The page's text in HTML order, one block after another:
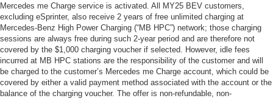
Mercedes me Charge service is activated. All MY25 BEV customers,
excluding eSprinter, also receive 2 years of free unlimited charging at
Mercedes-Benz High Power Charging (“MB HPC”) network; those charging
sessions are always free during such 2-year period and are therefore not
covered by the $1,000 charging voucher if selected. However, idle fees
incurred at MB HPC stations are the responsibility of the customer and will
be charged to the customer’s Mercedes me Charge account, which could be
covered by either a valid payment method associated with the account or the
balance of the charging voucher. The offer is non-refundable, non-